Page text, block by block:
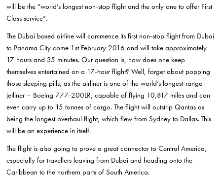
will be the “world’s longest non-stop flight and the only one to offer First
Class service”.
The Dubai based airline will commence its first non-stop flight from Dubai
to Panama City come 1stFebruary 2016 and will take approximately
17 hours and 35 minutes. Our question is, how does one keep
themselves entertained on a 17-hour flight? Well, forget about popping
those sleeping pills, as the airliner is one of the world’s longest-range
jetliner – Boeing 777-200LR, capable of flying 10,817 miles and can
even carry up to 15 tonnes of cargo. The flight will outstrip Qantas as
being the longest overhaul flight, which flew from Sydney to Dallas. This
will be an experience in itself.
The flight is also going to prove a great connector to Central America,
especially for travellers leaving from Dubai and heading onto the
Caribbean to the northern parts of South America.